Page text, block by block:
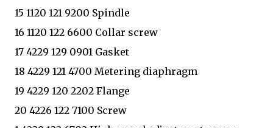
15 1120 121 9200 Spindle
16 1120 122 6600 Collar screw
17 4229 129 0901 Gasket
18 4229 121 4700 Metering diaphragm
19 4229 120 2202 Flange
20 4226 122 7100 Screw